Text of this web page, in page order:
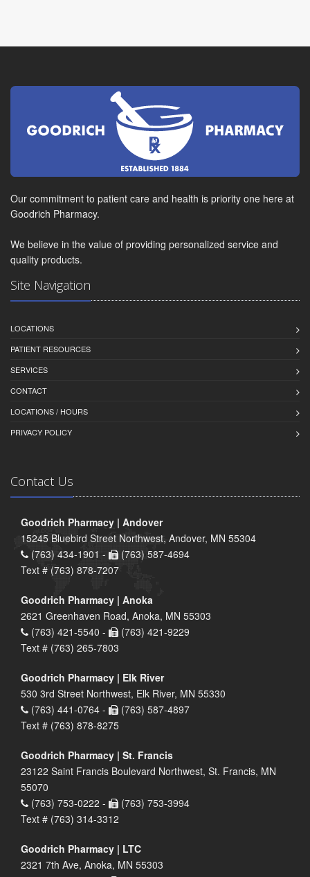
Our commitment to patient care and health is priority one here at
Goodrich Pharmacy.
We believe in the value of providing personalized service and
quality products.
Site Navigation
LOCATIONS
PATIENT RESOURCES
SERVICES
CONTACT
LOCATIONS / HOURS
PRIVACY POLICY
Contact Us
Goodrich Pharmacy | Andover
15245 Bluebird Street Northwest, Andover, MN 55304
(763) 434-1901 -
(763) 587-4694
Text # (763) 878-7207
Goodrich Pharmacy | Anoka
2621 Greenhaven Road, Anoka, MN 55303
(763) 421-5540 -
(763) 421-9229
Text # (763) 265-7803
Goodrich Pharmacy | Elk River
530 3rd Street Northwest, Elk River, MN 55330
(763) 441-0764 -
(763) 587-4897
Text # (763) 878-8275
Goodrich Pharmacy | St. Francis
23122 Saint Francis Boulevard Northwest, St. Francis, MN
55070
(763) 753-0222 -
(763) 753-3994
Text # (763) 314-3312
Goodrich Pharmacy | LTC
2321 7th Ave, Anoka, MN 55303